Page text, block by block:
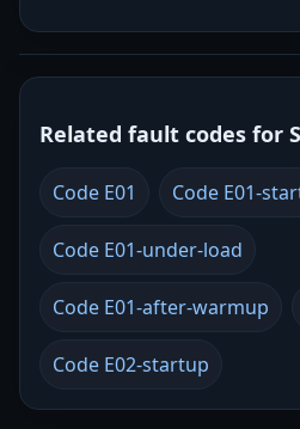
Related fault codes for
Code E01 Code E01-
Code E01-under-load
Code E01-after-warmup
Code E02-startup